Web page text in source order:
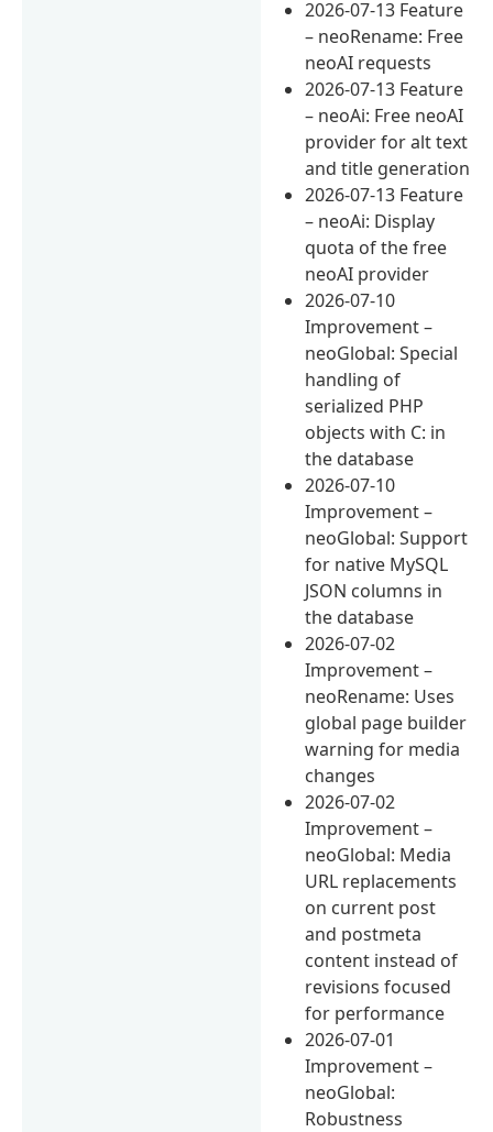
2026-07-13 Feature
– neoRename: Free
neoAI requests
2026-07-13 Feature
– neoAi: Free neoAI
provider for alt text
and title generation
2026-07-13 Feature
– neoAi: Display
quota of the free
neoAI provider
2026-07-10
Improvement –
neoGlobal: Special
handling of
serialized PHP
objects with C: in
the database
2026-07-10
Improvement –
neoGlobal: Support
for native MySQL
JSON columns in
the database
2026-07-02
Improvement –
neoRename: Uses
global page builder
warning for media
changes
2026-07-02
Improvement –
neoGlobal: Media
URL replacements
on current post
and postmeta
content instead of
revisions focused
for performance
2026-07-01
Improvement –
neoGlobal:
Robustness